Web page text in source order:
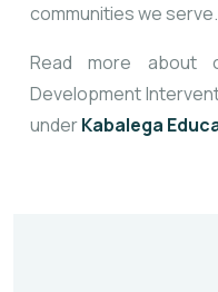
communities we serve.
Read more about
Development
underKabalega